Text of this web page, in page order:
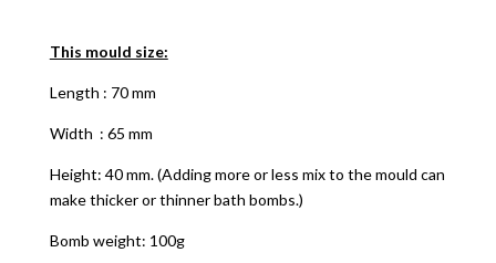
This mould size:
Length : 70 mm
Width : 65 mm
Height: 40 mm. (Adding more or less mix to the mould can
make thicker or thinner bath bombs.)
Bomb weight: 100g